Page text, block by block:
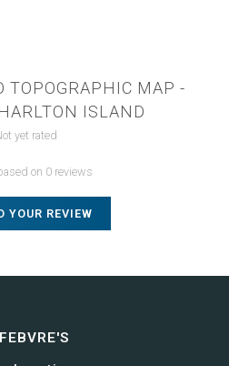
TOPOGRAPHIC MAP -
ISLAND
yet rated
on 0 reviews
YOUR REVIEW